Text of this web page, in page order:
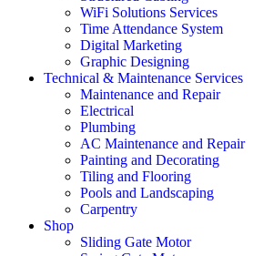
WiFi Solutions Services
Time Attendance System
Digital Marketing
Graphic Designing
Technical & Maintenance Services
Maintenance and Repair
Electrical
Plumbing
AC Maintenance and Repair
Painting and Decorating
Tiling and Flooring
Pools and Landscaping
Carpentry
Shop
Sliding Gate Motor